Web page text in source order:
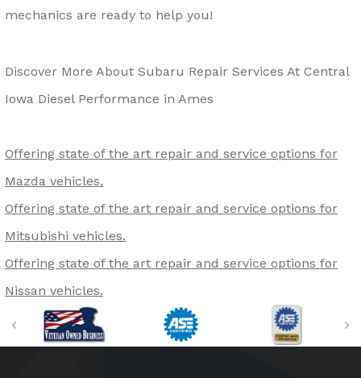
mechanics are ready to help you!
Discover More About Subaru Repair Services At Central
Iowa Diesel Performance in Ames
Offering state of the art repair and service options for
Mazda vehicles.
Offering state of the art repair and service options for
Mitsubishi vehicles.
Offering state of the art repair and service options for
Nissan vehicles.